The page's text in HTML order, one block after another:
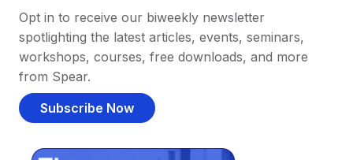
Opt in to receive our biweekly newsletter
spotlighting the latest articles, events, seminars,
workshops, courses, free downloads, and more
from Spear.
Subscribe Now